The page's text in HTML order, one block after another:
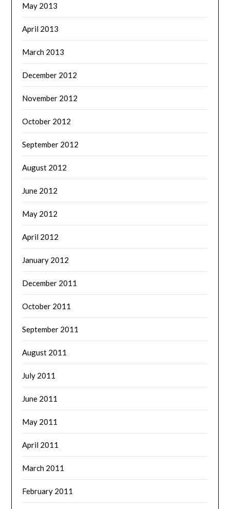
May 2013
April 2013
March 2013
December 2012
November 2012
October 2012
September 2012
August 2012
June 2012
May 2012
April 2012
January 2012
December 2011
October 2011
September 2011
August 2011
July 2011
June 2011
May 2011
April 2011
March 2011
February 2011